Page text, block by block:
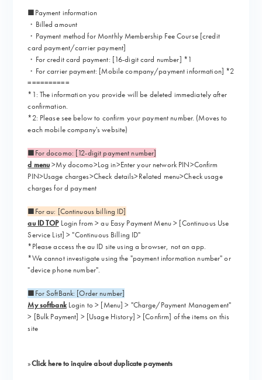
■Payment information
・Billed amount
・Payment method for Monthly Membership Fee Course [credit
card payment/carrier payment]
・For credit card payment: [16-digit card number] *1
・For carrier payment: [Mobile company/payment information] *2
==========
*1: The information you provide will be deleted immediately after
confirmation.
*2: Please see below to confirm your payment number. (Moves to
each mobile company's website)
■For docomo: [12-digit payment number]
d menu>My docomo>Log in>Enter your network PIN>Confirm
PIN>Usage charges>Check details>Related menu>Check usage
charges for d payment
■For au: [Continuous billing ID]
au ID TOPLogin from > au Easy Payment Menu > [Continuous Use
Service List] > "Continuous Billing ID"
*Please access the au ID site using a browser, not an app.
*We cannot investigate using the "payment information number" or
"device phone number".
■For SoftBank: [Order number]
My softbankLogin to > [Menu] > "Charge/Payment Management"
> [Bulk Payment] > [Usage History] > [Confirm] of the items on this
site
»Click here to inquire about duplicate payments